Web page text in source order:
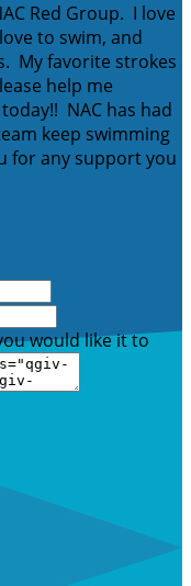
Red Group. I love
to swim, and
My favorite strokes
help me
NAC has had
keep swimming
for any support you
would like it to